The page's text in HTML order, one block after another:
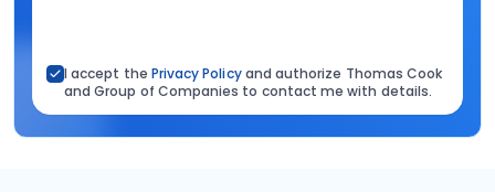
I accept the Privacy Policyand authorize Thomas Cook
and Group of Companies to contact me with details.